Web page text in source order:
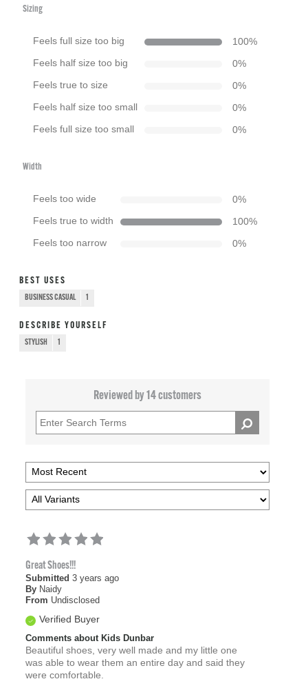
Sizing
Feels full size too big 100%
Feels half size too big 0%
Feels true to size 0%
Feels half size too small 0%
Feels full size too small 0%
Width
Feels too wide 0%
Feels true to width 100%
Feels too narrow 0%
BEST USES
BUSINESS CASUAL 1
DESCRIBE YOURSELF
STYLISH 1
Reviewed by 14 customers
Great Shoes!!!
Submitted 3 years ago
By Naidy
From Undisclosed
Verified Buyer
Comments about Kids Dunbar
Beautiful shoes, very well made and my little one
was able to wear them an entire day and said they
were comfortable.